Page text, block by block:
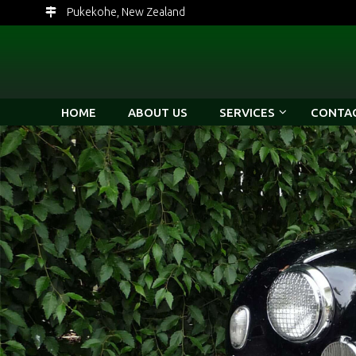
Pukekohe, New Zealand
HOME ABOUT US SERVICES